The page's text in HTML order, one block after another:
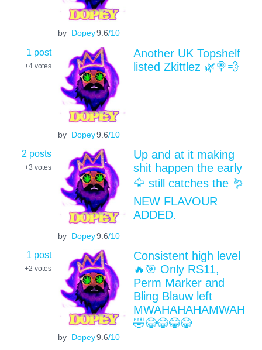
by Dopey9.6/10
1 post
+4 votes
by Dopey9.6/10
Another UK Topshelf
listed Zkittlez 🌿🍭💨
2 posts
+3 votes
by Dopey9.6/10
Up and at it making
shit happen the early
🦅 still catches the 🪱
NEW FLAVOUR
ADDED.
1 post
+2 votes
by Dopey9.6/10
Consistent high level
🔥🎯 Only RS11,
Perm Marker and
Bling Blauw left
MWAHAHAHAMWAH
🤣😂😂😂😂